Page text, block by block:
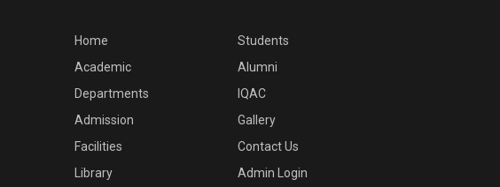
Home
Academic
Departments
Admission
Facilities
Library
Students
Alumni
IQAC
Gallery
Contact Us
Admin Login